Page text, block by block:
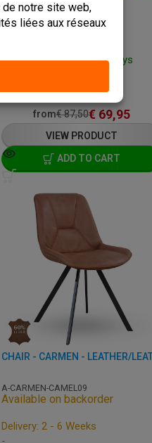
C-MARRAKESH-COGNAC
Delivery: 3 - 7 Business Days
from€87,50€69,95
VIEW PRODUCT
ADD TO CART
A-CARMEN-CAMEL09
Available on backorder
Delivery: 2 - 6 Weeks